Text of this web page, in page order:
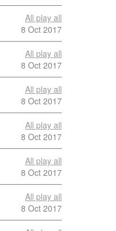
All play all
8 Oct 2017
All play all
8 Oct 2017
All play all
8 Oct 2017
All play all
8 Oct 2017
All play all
8 Oct 2017
All play all
8 Oct 2017